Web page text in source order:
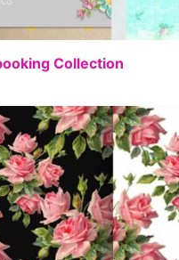
Collection